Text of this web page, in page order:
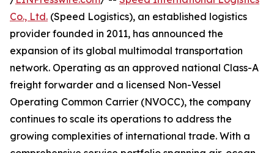
Co., Ltd. (Speed Logistics), an established logistics
provider founded in 2011, has announced the
expansion of its global multimodal transportation
network. Operating as an approved national Class-A
freight forwarder and a licensed Non-Vessel
Operating Common Carrier (NVOCC), the company
continues to scale its operations to address the
growing complexities of international trade. With a